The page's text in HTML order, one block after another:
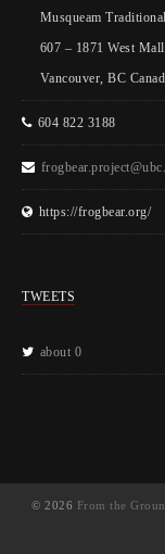
Musqueam
607 – 1871 West Mall
Vancouver, BC
604 822 3188
https://frogbear.org/
TWEETS
about 0
© 2026 From the